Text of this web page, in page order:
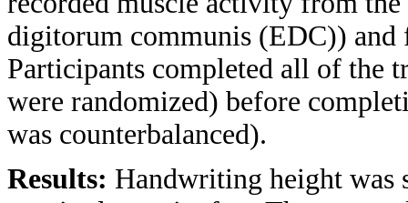
digitorum communis (EDC))
Participants completed all of the
were randomized) before
was counterbalanced).
Results: Handwriting height was